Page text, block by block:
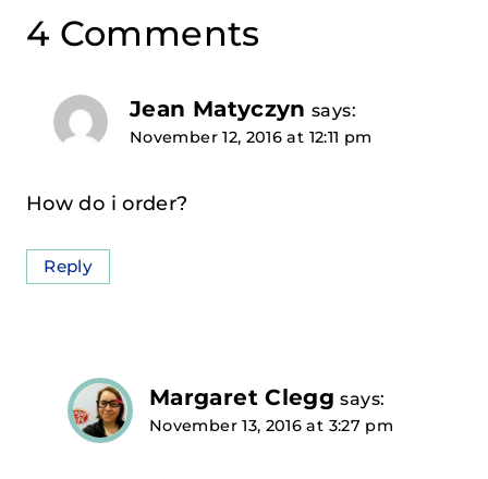
4 Comments
Jean Matyczyn says:
November 12, 2016 at 12:11 pm
How do i order?
Reply
Margaret Clegg says:
November 13, 2016 at 3:27 pm